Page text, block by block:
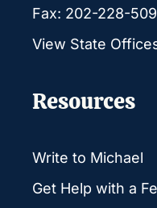
Fax: 202-228-
View State
Resources
Write to Michael
Get Help with a